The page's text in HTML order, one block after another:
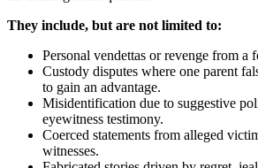
They include, but are not limited to:
Personal vendettas or revenge from a
Custody disputes where one parent
to gain an advantage.
Misidentification due to suggestive
eyewitness testimony.
Coerced statements from alleged
witnesses.